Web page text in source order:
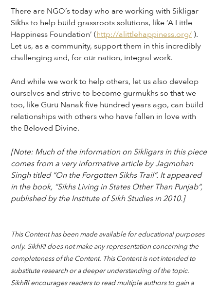
There are NGO’s today who are working with Sikligar
Sikhs to help build grassroots solutions, like ‘A Little
Happiness Foundation’ (http://alittlehappiness.org/ ).
Let us, as a community, support them in this incredibly
challenging and, for our nation, integral work.
And while we work to help others, let us also develop
ourselves and strive to become gurmukhs so that we
too, like Guru Nanak five hundred years ago, can build
relationships with others who have fallen in love with
the Beloved Divine.
[Note: Much of the information on Sikligars in this piece
comes from a very informative article by Jagmohan
Singh titled “On the Forgotten Sikhs Trail“. It appeared
in the book, “Sikhs Living in States Other Than Punjab“,
published by the Institute of Sikh Studies in 2010.]
This Content has been made available for educational purposes
only. SikhRI does not make any representation concerning the
completeness of the Content. This Content is not intended to
substitute research or a deeper understanding of the topic.
SikhRI encourages readers to read multiple authors to gain a